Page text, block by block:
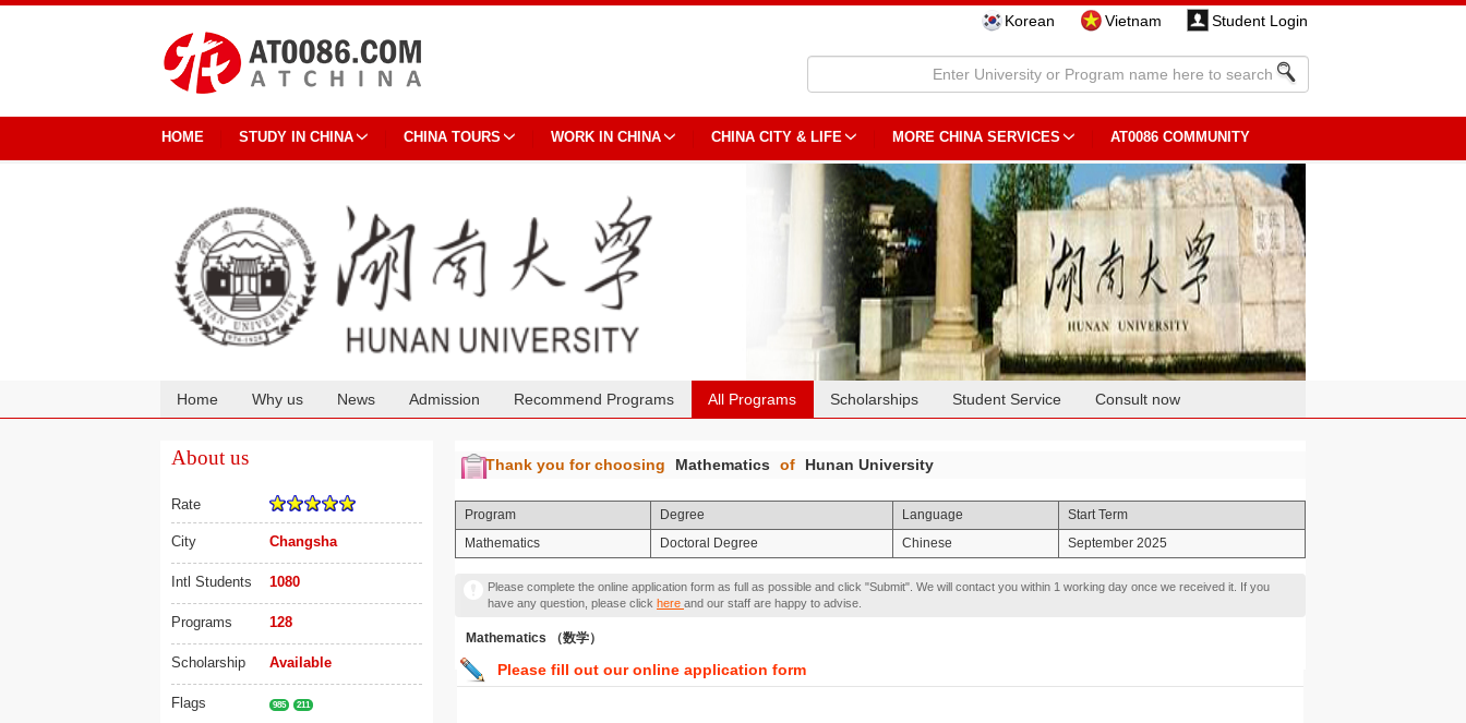
Korean Vietnam Student Login
HOME STUDY IN CHINA CHINA TOURS WORK IN CHINA CHINA CITY & LIFE MORE CHINA SERVICES AT0086 COMMUNITY
Home Why us News Admission Recommend Programs All Programs Scholarships Student Service Consult now
About us
Rate
City Changsha
Intl Students 1080
Programs 128
Scholarship Available
Flags 985 211
Thank you for choosing Mathematics of Hunan University
Program Degree Language
Start Term
Mathematics
Doctoral Degree Chinese September 2025
Please complete the online application form as full as possible and click "Submit". We will contact you within 1 working day once we received it. If you
have any question, please click here and our staff are happy to advise.
Mathematics （数学）
Please fill out our online application form